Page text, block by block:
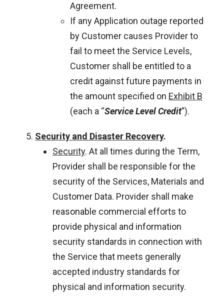
Agreement.
If any Application outage reported
by Customer causes Provider to
fail to meet the Service Levels,
Customer shall be entitled to a
credit against future payments in
the amount specified on Exhibit B
(each a “Service Level Credit”).
Security and Disaster Recovery.
Security. At all times during the Term,
Provider shall be responsible for the
security of the Services, Materials and
Customer Data. Provider shall make
reasonable commercial efforts to
provide physical and information
security standards in connection with
the Service that meets generally
accepted industry standards for
physical and information security.